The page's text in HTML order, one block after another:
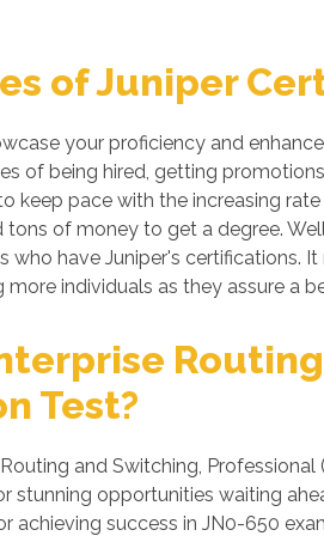
of Juniper
your proficiency and
of being hired, getting
keep pace with the increasing
of money to get a degree.
have Juniper's certifications.
individuals as they assure a
Test?
and Switching,
opportunities waiting
success in JN0-650